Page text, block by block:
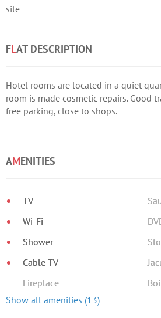
site
FLAT DESCRIPTION
Hotel rooms are located in a quiet
room is made cosmetic repairs. Good
free parking, close to shops.
AMENITIES
TV
Wi-Fi
Shower
Cable TV
Fireplace
Show all amenities (13)